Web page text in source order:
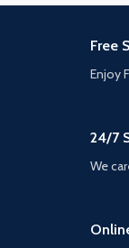
Free
Enjoy
24/7
We